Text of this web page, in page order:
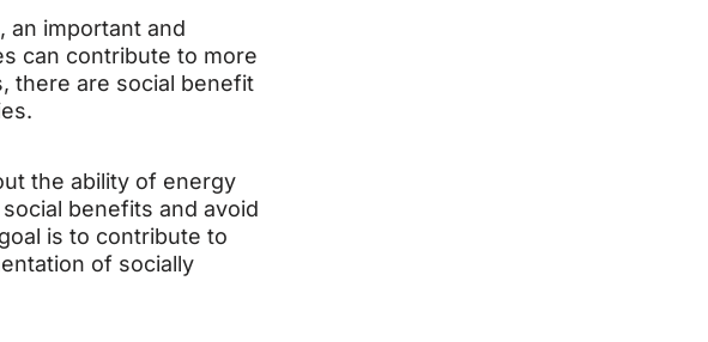
an important and
can contribute to more
there are social benefit
the ability of energy
benefits and avoid
is to contribute to
of socially